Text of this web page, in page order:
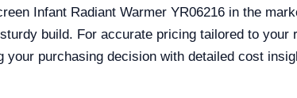
Infant Radiant Warmer YR06216 in the
build. For accurate pricing tailored to
purchasing decision with detailed cost